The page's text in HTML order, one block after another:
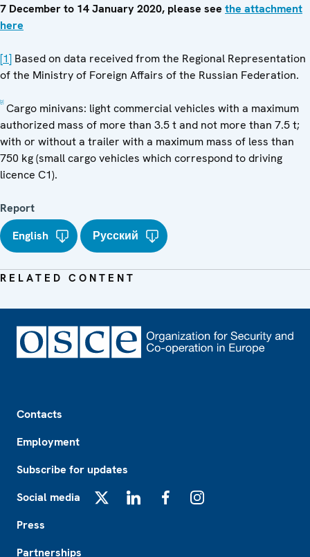
7 December to 14 January 2020, please see the attachment
here
[1] Based on data received from the Regional Representation
of the Ministry of Foreign Affairs of the Russian Federation.
[2]Cargo minivans: light commercial vehicles with a maximum
authorized mass of more than 3.5 t and not more than 7.5 t;
with or without a trailer with a maximum mass of less than
750 kg (small cargo vehicles which correspond to driving
licence C1).
Report
English
Русский
RELATED CONTENT
Contacts
Employment
Subscribe for updates
Social media
Press
Partnerships